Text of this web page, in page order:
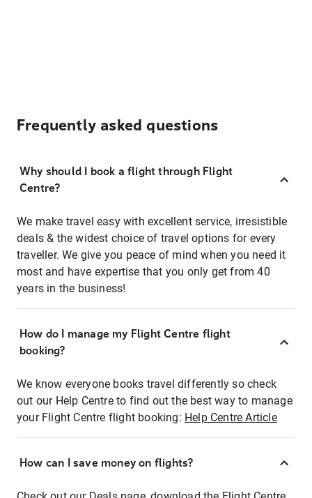
Frequently asked questions
Why should I book a flight through Flight
Centre?
We make travel easy with excellent service, irresistible
deals & the widest choice of travel options for every
traveller. We give you peace of mind when you need it
most and have expertise that you only get from 40
years in the business!
How do I manage my Flight Centre flight
booking?
We know everyone books travel differently so check
out our Help Centre to find out the best way to manage
your Flight Centre flight booking: Help Centre Article
How can I save money on flights?